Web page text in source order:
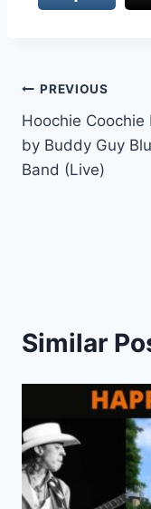
Post
navigation
PREVIOUS
Hoochie Coochie
by Buddy Guy
Band (Live)
Similar